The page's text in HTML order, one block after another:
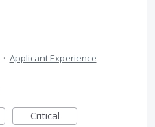
· Applicant Experience
Critical